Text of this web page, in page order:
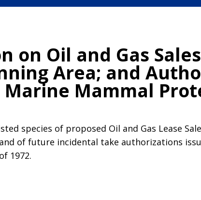
on Oil and Gas
Area; and
Mammal
species of proposed Oil and Gas Lease
of future incidental take authorizations
1972.